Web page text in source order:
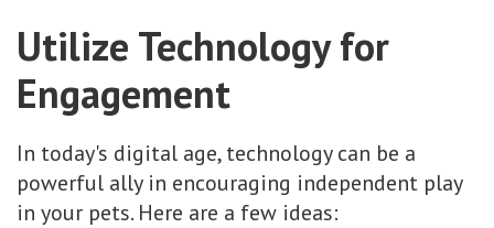
Utilize Technology for
Engagement
In today's digital age, technology can be a
powerful ally in encouraging independent play
in your pets. Here are a few ideas: